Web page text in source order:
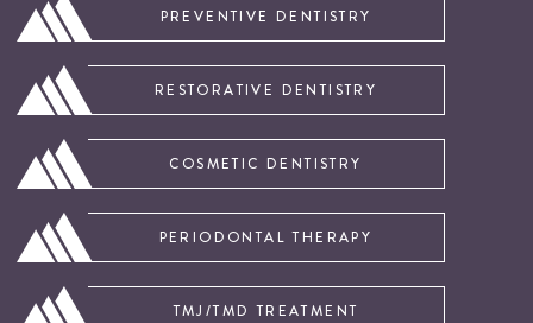
PREVENTIVE DENTISTRY
RESTORATIVE DENTISTRY
COSMETIC DENTISTRY
PERIODONTAL THERAPY
TMJ/TMD TREATMENT